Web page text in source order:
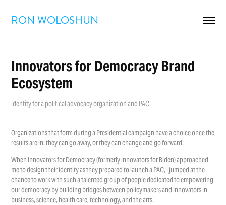
RON WOLOSHUN
Innovators for Democracy Brand
Ecosystem
Identity for a political advocacy organization and PAC
Organizations that form during a Presidential campaign have a choice once the
results are in: they can go away, or they can change and go forward.
When Innovators for Democracy (formerly Innovators for Biden) approached
me to design their identity as they prepared to launch a PAC, I jumped at the
chance to work with such a talented group of people dedicated to empowering
our democracy by building bridges between policymakers and innovators in
business, science, health care, technology, and the arts.